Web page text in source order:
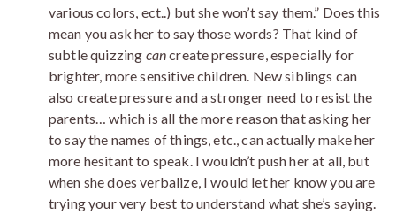
various colors, ect..) but she won’t say them.” Does this
mean you ask her to say those words? That kind of
subtle quizzing cancreate pressure, especially for
brighter, more sensitive children. New siblings can
also create pressure and a stronger need to resist the
parents… which is all the more reason that asking her
to say the names of things, etc., can actually make her
more hesitant to speak. I wouldn’t push her at all, but
when she does verbalize, I would let her know you are
trying your very best to understand what she’s saying.